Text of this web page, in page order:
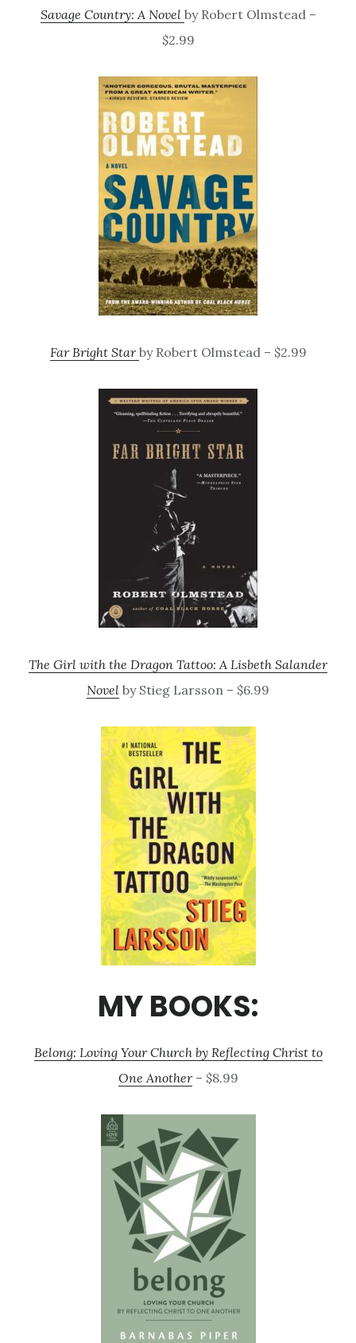
Savage Country: A Novel by Robert Olmstead –
$2.99
Far Bright Starby Robert Olmstead – $2.99
The Girl with the Dragon Tattoo: A Lisbeth Salander
Novel by Stieg Larsson – $6.99
MY BOOKS:
Belong: Loving Your Church by Reflecting Christ to
One Another– $8.99